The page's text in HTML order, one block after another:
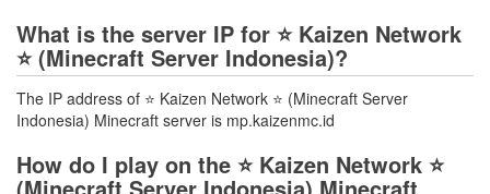
What is the server IP for ⭐ Kaizen Network
⭐ (Minecraft Server Indonesia)?
The IP address of ⭐ Kaizen Network ⭐ (Minecraft Server
Indonesia) Minecraft server is mp.kaizenmc.id
How do I play on the ⭐ Kaizen Network ⭐
(Minecraft Server Indonesia) Minecraft